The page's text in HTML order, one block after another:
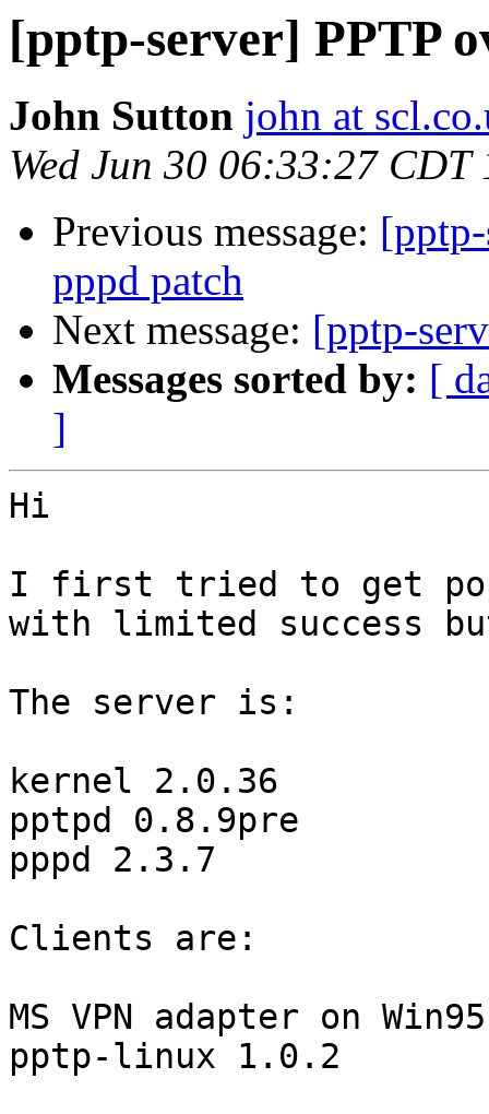
[pptp-server] PPTP
John Sutton john at
Wed Jun 30 06:33:27 CDT
Previous message:
pppd patch
Next message: [pptp-
Messages sorted by: [
]
Hi
I first tried to get
with limited success
The server is:
kernel 2.0.36
pptpd 0.8.9pre
pppd 2.3.7
Clients are:
MS VPN adapter on
pptp-linux 1.0.2